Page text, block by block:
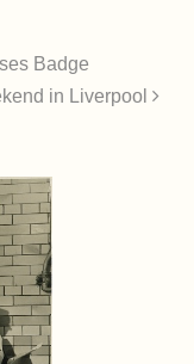
Badge
in Liverpool